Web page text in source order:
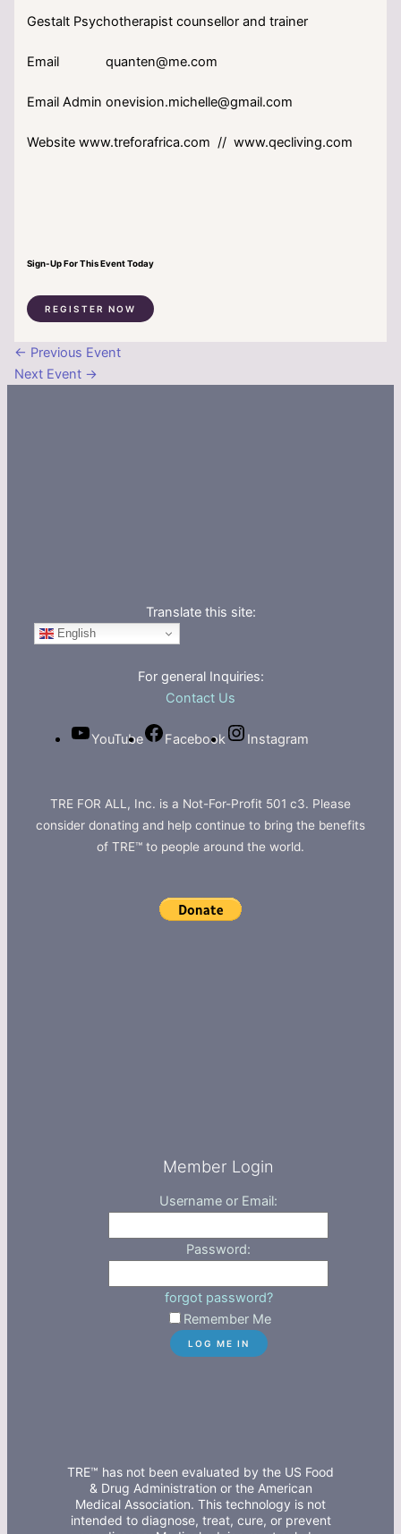
Gestalt Psychotherapist counsellor and trainer
Email quanten@me.com
Email Admin onevision.michelle@gmail.com
Website www.treforafrica.com // www.qecliving.com
Sign-Up For This Event Today
REGISTER NOW
← Previous Event
Next Event →
Translate this site:
English
For general Inquiries:
Contact Us
YouTube Facebook Instagram
TRE FOR ALL, Inc. is a Not-For-Profit 501 c3. Please
consider donating and help continue to bring the benefits
of TRE™ to people around the world.
Member Login
Username or Email:
Password:
forgot password?
Remember Me
TRE™ has not been evaluated by the US Food
& Drug Administration or the American
Medical Association. This technology is not
intended to diagnose, treat, cure, or prevent